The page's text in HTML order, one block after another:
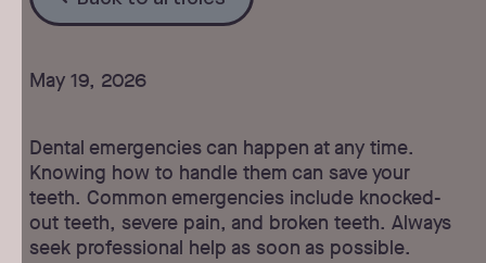
May 19, 2026
Dental emergencies can happen at any time.
Knowing how to handle them can save your
teeth. Common emergencies include knocked-
out teeth, severe pain, and broken teeth. Always
seek professional help as soon as possible.